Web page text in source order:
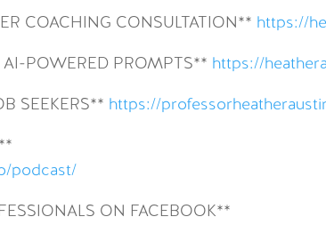
COACHING CONSULTATION** https://
AI-POWERED PROMPTS** https://
SEEKERS** https://
podcast/
ON FACEBOOK**